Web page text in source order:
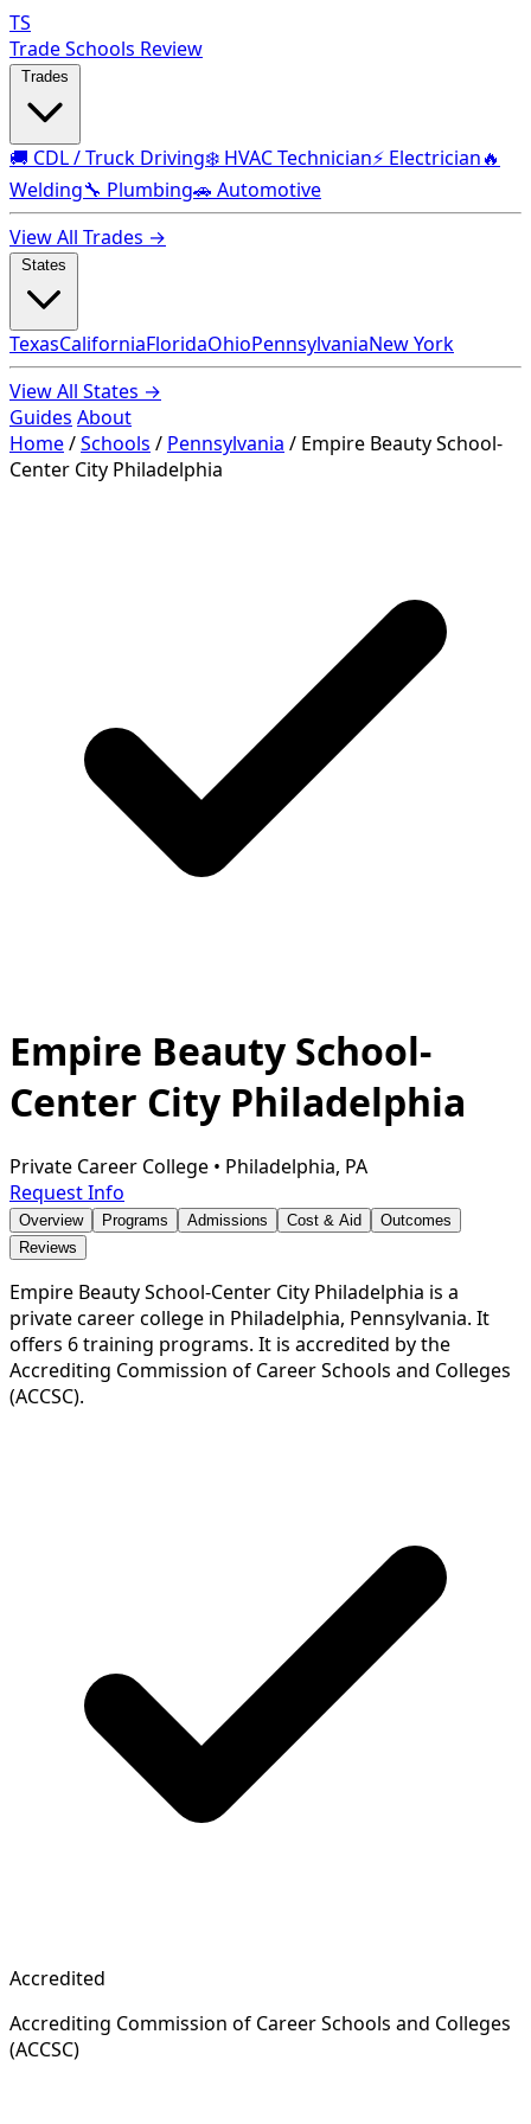
TS
Trade Schools Review
🚚 CDL / Truck Driving❄️ HVAC Technician⚡ Electrician🔥
Welding🔧 Plumbing🚗 Automotive
View All Trades →
TexasCaliforniaFloridaOhioPennsylvaniaNew York
View All States →
Guides About
Home/Schools / Pennsylvania / Empire Beauty School-
Center City Philadelphia
Empire Beauty School-
Center City Philadelphia
Private Career College • Philadelphia, PA
Request Info
Overview Programs Admissions Cost & Aid
Outcomes
Reviews
Empire Beauty School-Center City Philadelphia is a
private career college in Philadelphia, Pennsylvania. It
offers 6 training programs. It is accredited by the
Accrediting Commission of Career Schools and Colleges
(ACCSC).
Accredited
Accrediting Commission of Career Schools and Colleges
(ACCSC)